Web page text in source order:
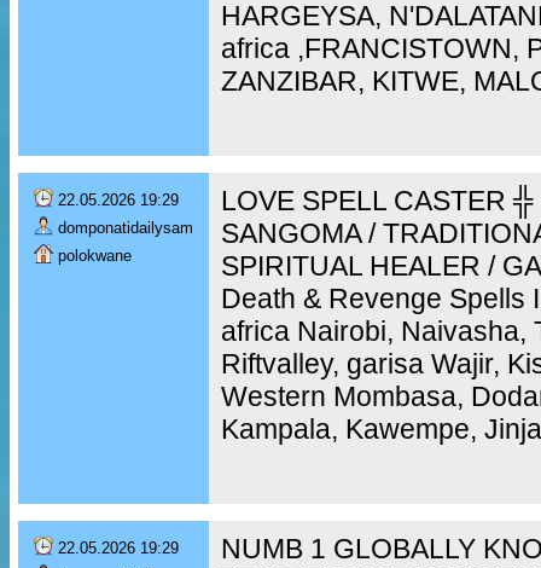
HARGEYSA,
africa ,FRANCISTOWN,
ZANZIBAR, KITWE,
22.05.2026 19:29
domponatidailysam
polokwane
LOVE SPELL CASTER
SANGOMA /
SPIRITUAL HEALER /
Death & Revenge Spells
africa Nairobi, Naivasha,
Riftvalley, garisa Wajir,
Western Mombasa,
Kampala, Kawempe,
22.05.2026 19:29
NUMB 1 GLOBALLY